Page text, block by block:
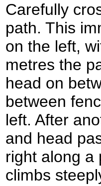
Carefully
path. This
on the left,
metres the
head on
between
left. After
and head
right along a
climbs